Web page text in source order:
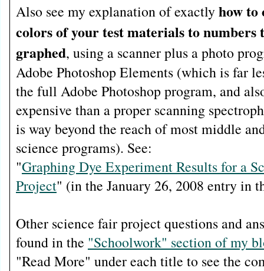
Also see my explanation of exactlyhow to
colors of your test materials to numbers
graphed, using a scanner plus a photo
Adobe Photoshop Elements (which is far
the full Adobe Photoshop program, and
expensive than a proper scanning
is way beyond the reach of most middle
science programs). See:
"Graphing Dye Experiment Results for a
Project" (in the January 26, 2008 entry in
Other science fair project questions and
found in the "Schoolwork" section of my
"Read More" under each title to see the